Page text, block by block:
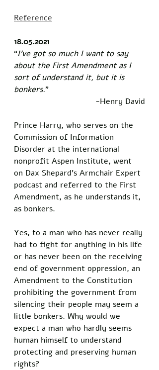
Reference
18.05.2021
“I’ve got so much I want to say
about the First Amendment as I
sort of understand it, but it is
bonkers.”
-Henry David
Prince Harry, who serves on the
Commission of Information
Disorder at the international
nonprofit Aspen Institute, went
on Dax Shepard’s Armchair Expert
podcast and referred to the First
Amendment, as he understands it,
as bonkers.
Yes, to a man who has never really
had to fight for anything in his life
or has never been on the receiving
end of government oppression, an
Amendment to the Constitution
prohibiting the government from
silencing their people may seem a
little bonkers. Why would we
expect a man who hardly seems
human himself to understand
protecting and preserving human
rights?